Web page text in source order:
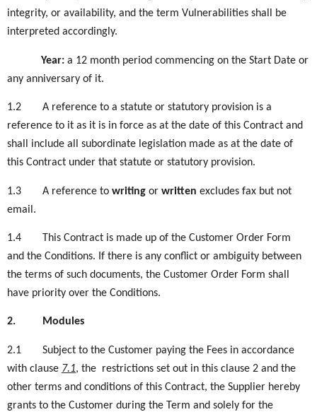
integrity, or availability, and the term Vulnerabilities shall be
interpreted accordingly.
Year: a 12 month period commencing on the Start Date or
any anniversary of it.
1.2
A reference to a statute or statutory provision is a
reference to it as it is in force as at the date of this Contract and
shall include all subordinate legislation made as at the date of
this Contract under that statute or statutory provision.
1.3 A reference to writing or written excludes fax but not
email.
1.4
This Contract is made up of the Customer Order Form
and the Conditions. If there is any conflict or ambiguity between
the terms of such documents, the Customer Order Form shall
have priority over the Conditions.
2. Modules
2.1
Subject to the Customer paying the Fees in accordance
with clause 7.1, the restrictions set out in this clause 2 and the
other terms and conditions of this Contract, the Supplier hereby
grants to the Customer during the Term and solely for the